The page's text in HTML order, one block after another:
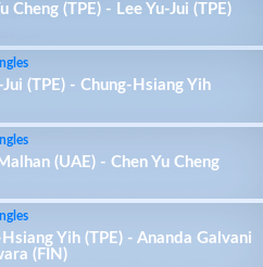
Cheng (TPE) - Lee Yu-Jui (TPE)
Jui (TPE) - Chung-Hsiang Yih
(UAE) - Chen Yu Cheng
Yih (TPE) - Ananda Galvani
(FIN)